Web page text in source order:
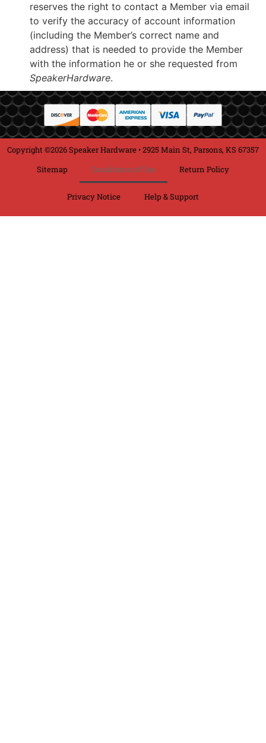
reserves the right to contact a Member via email
to verify the accuracy of account information
(including the Member’s correct name and
address) that is needed to provide the Member
with the information he or she requested from
SpeakerHardware.
Copyright ©2026 Speaker Hardware • 2925 Main St, Parsons, KS 67357
Sitemap
Conditions of Use Return Policy
Privacy Notice Help & Support